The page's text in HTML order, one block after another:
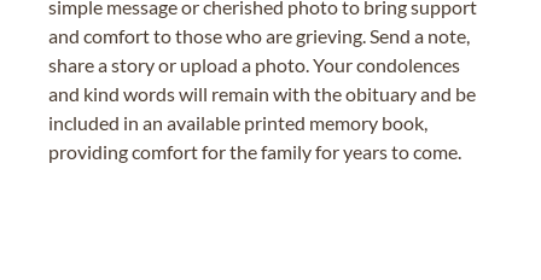
simple message or cherished photo to bring support
and comfort to those who are grieving. Send a note,
share a story or upload a photo. Your condolences
and kind words will remain with the obituary and be
included in an available printed memory book,
providing comfort for the family for years to come.